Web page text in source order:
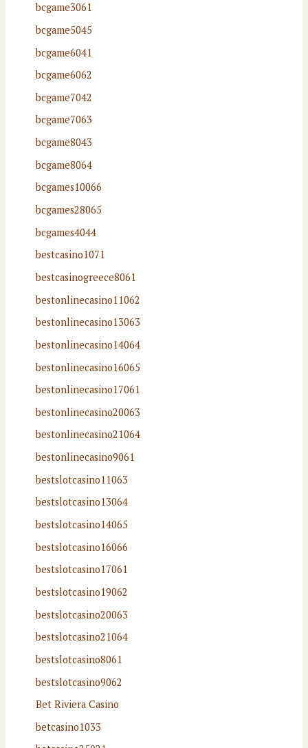
bcgame3061
bcgame5045
bcgame6041
bcgame6062
bcgame7042
bcgame7063
bcgame8043
bcgame8064
bcgames10066
bcgames28065
bcgames4044
bestcasino1071
bestcasinogreece8061
bestonlinecasino11062
bestonlinecasino13063
bestonlinecasino14064
bestonlinecasino16065
bestonlinecasino17061
bestonlinecasino20063
bestonlinecasino21064
bestonlinecasino9061
bestslotcasino11063
bestslotcasino13064
bestslotcasino14065
bestslotcasino16066
bestslotcasino17061
bestslotcasino19062
bestslotcasino20063
bestslotcasino21064
bestslotcasino8061
bestslotcasino9062
Bet Riviera Casino
betcasino1033